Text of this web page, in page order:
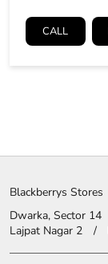
CALL
Blackberrys Stores
Dwarka, Sector 14
Lajpat Nagar 2